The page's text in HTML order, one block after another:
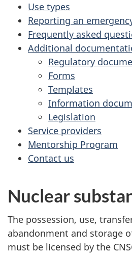
Use types
Reporting an
Frequently asked
Additional
Regulatory
Forms
Templates
Information
Legislation
Service providers
Mentorship Program
Contact us
Nuclear
The possession, use,
abandonment and storage
must be licensed by the